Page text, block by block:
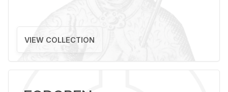
VIEW COLLECTION